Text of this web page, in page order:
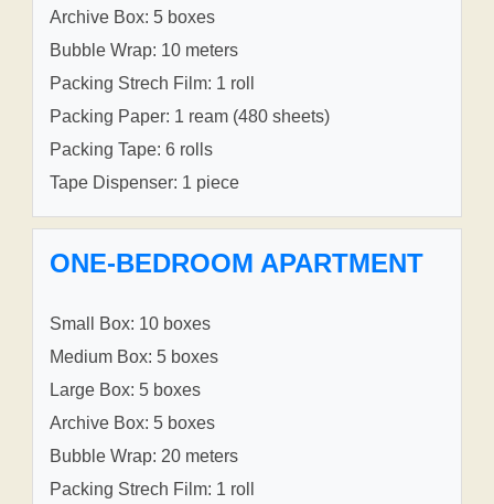
Archive Box: 5 boxes
Bubble Wrap: 10 meters
Packing Strech Film: 1 roll
Packing Paper: 1 ream (480 sheets)
Packing Tape: 6 rolls
Tape Dispenser: 1 piece
ONE-BEDROOM APARTMENT
Small Box: 10 boxes
Medium Box: 5 boxes
Large Box: 5 boxes
Archive Box: 5 boxes
Bubble Wrap: 20 meters
Packing Strech Film: 1 roll